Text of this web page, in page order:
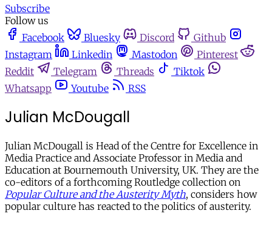
Subscribe
Follow us
Facebook
Bluesky Discord
Github
Instagram
Linkedin Mastodon
Pinterest
Reddit
Telegram Threads
Tiktok
Whatsapp
Youtube RSS
Julian McDougall
Julian McDougall is Head of the Centre for Excellence in
Media Practice and Associate Professor in Media and
Education at Bournemouth University, UK. They are the
co-editors of a forthcoming Routledge collection on
Popular Culture and the Austerity Myth, considers how
popular culture has reacted to the politics of austerity.